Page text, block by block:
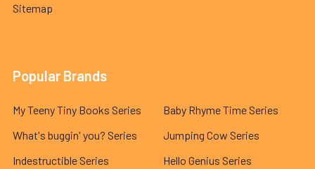
Sitemap
Popular Brands
My Teeny Tiny Books Series
What's buggin' you? Series
Indestructible Series
Baby Rhyme Time Series
Jumping Cow Series
Hello Genius Series